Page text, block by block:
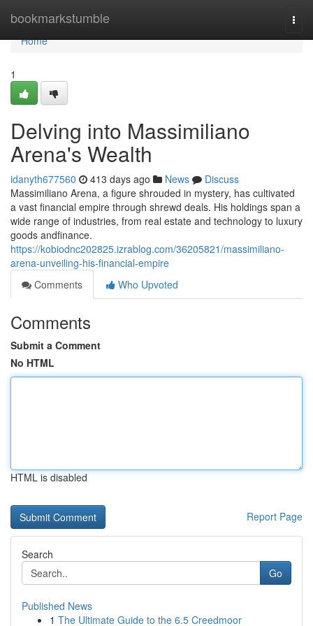
bookmarkstumble
Home
Home
1
Delving into Massimiliano
Arena's Wealth
idanyth677560 413 days ago News
Discuss
Massimiliano Arena, a figure shrouded in mystery, has cultivated
a vast financial empire through shrewd deals. His holdings span a
wide range of industries, from real estate and technology to luxury
goods andfinance.
https://kobiodnc202825.izrablog.com/36205821/massimiliano-
arena-unveiling-his-financial-empire
Comments
Who Upvoted
Comments
Submit a Comment
No HTML
HTML is disabled
Report Page
Search
Go
Published News
1 The Ultimate Guide to the 6.5 Creedmoor